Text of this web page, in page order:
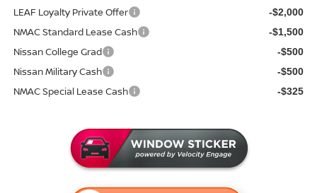
LEAF Loyalty Private Offer
-$2,000
NMAC Standard Lease Cash -$1,500
Nissan College Grad -$500
Nissan Military Cash -$500
NMAC Special Lease Cash -$325